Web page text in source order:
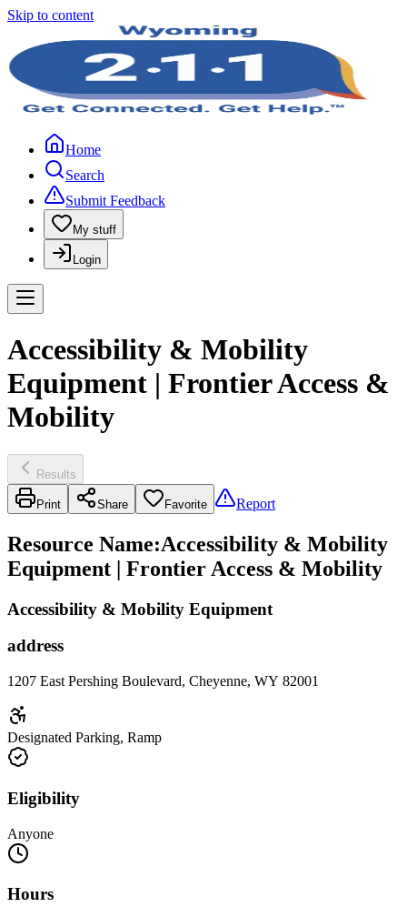
Skip to content
Home
Search
Submit Feedback
My stuff
Login
Accessibility & Mobility
Equipment | Frontier Access &
Mobility
Results
Print Share Favorite Report
Resource Name:Accessibility & Mobility
Equipment | Frontier Access & Mobility
Accessibility & Mobility Equipment
address
1207 East Pershing Boulevard, Cheyenne, WY 82001
Designated Parking, Ramp
Eligibility
Anyone
Hours